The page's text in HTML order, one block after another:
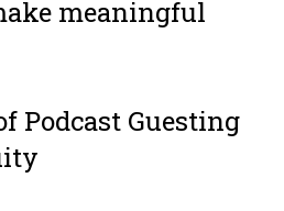
meaningful
Podcast Guesting